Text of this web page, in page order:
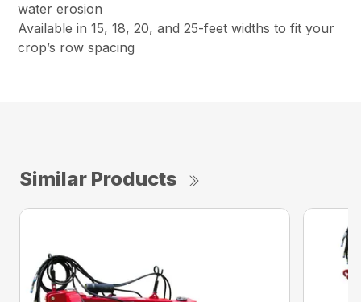
water erosion
Available in 15, 18, 20, and 25-feet widths to fit your
crop’s row spacing
Similar Products